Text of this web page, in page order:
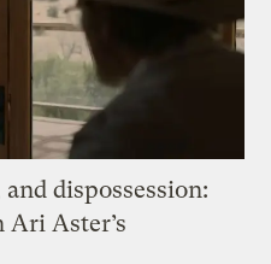
dispossession:
Aster’s